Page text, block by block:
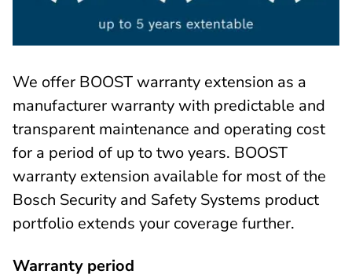
We offer BOOST warranty extension as a
manufacturer warranty with predictable and
transparent maintenance and operating cost
for a period of up to two years. BOOST
warranty extension available for most of the
Bosch Security and Safety Systems product
portfolio extends your coverage further.
Warranty period